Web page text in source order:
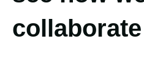
collaborate